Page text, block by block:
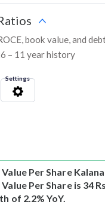
book value, and
– 11 year history
Settings
Per Share
Per Share is 34
of 2.2% YoY.